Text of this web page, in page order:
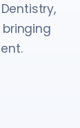
bringing